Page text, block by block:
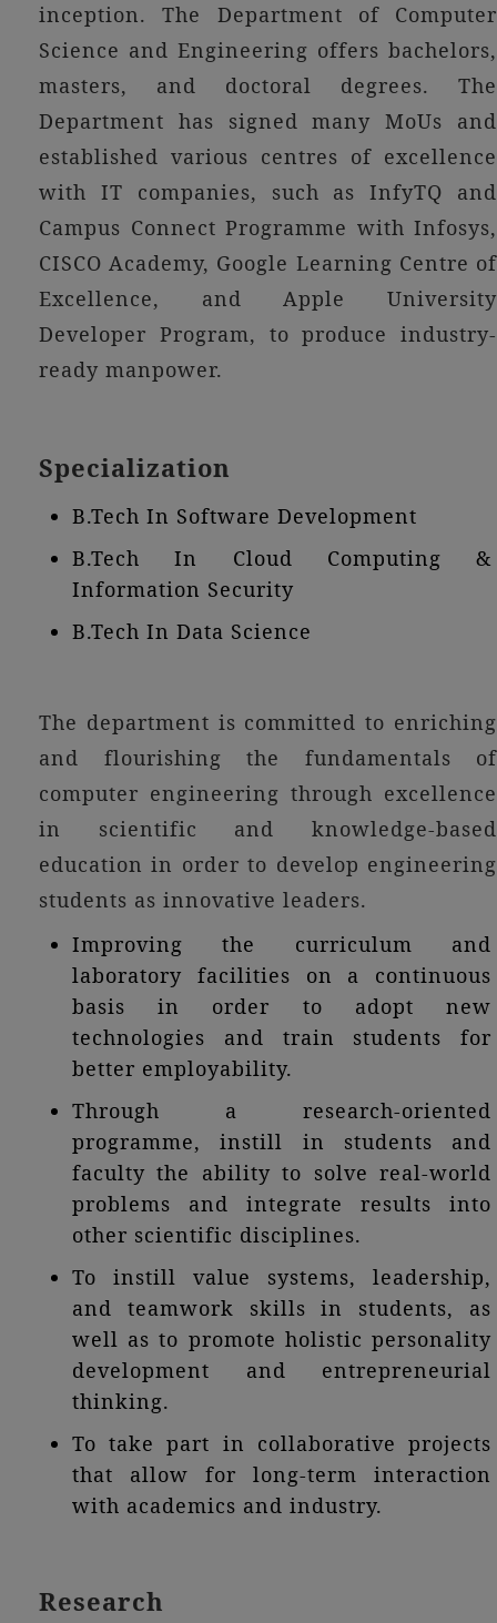
inception. The Department of Computer
Science and Engineering offers bachelors,
masters, and doctoral degrees. The
Department has signed many MoUs and
established various centres of excellence
with IT companies, such as InfyTQ and
Campus Connect Programme with Infosys,
CISCO Academy, Google Learning Centre of
Excellence, and Apple University
Developer Program, to produce industry-
ready manpower.
Specialization
B.Tech In Software Development
B.Tech In Cloud Computing &
Information Security
B.Tech In Data Science
The department is committed to enriching
and flourishing the fundamentals of
computer engineering through excellence
in scientific and knowledge-based
education in order to develop engineering
students as innovative leaders.
Improving the curriculum and
laboratory facilities on a continuous
basis in order to adopt new
technologies and train students for
better employability.
Through a research-oriented
programme, instill in students and
faculty the ability to solve real-world
problems and integrate results into
other scientific disciplines.
To instill value systems, leadership,
and teamwork skills in students, as
well as to promote holistic personality
development and entrepreneurial
thinking.
To take part in collaborative projects
that allow for long-term interaction
with academics and industry.
Research